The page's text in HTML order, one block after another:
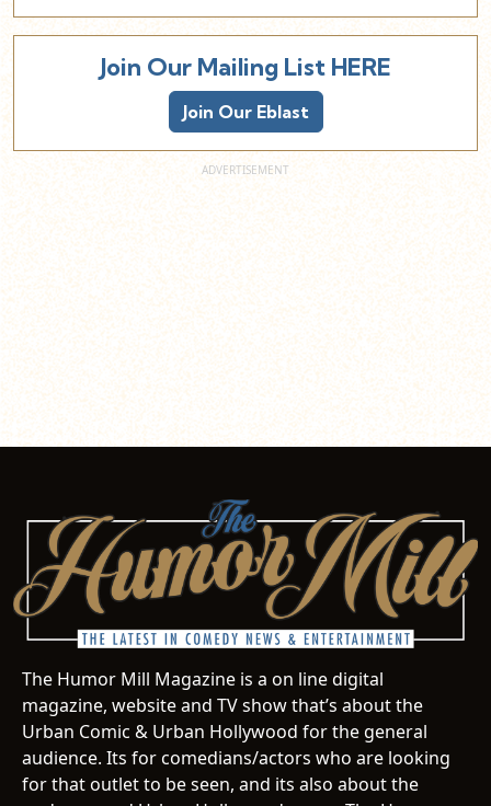
Join Our Mailing List HERE
Join Our Eblast
The Humor Mill Magazine is a on line digital
magazine, website and TV show that’s about the
Urban Comic & Urban Hollywood for the general
audience. Its for comedians/actors who are looking
for that outlet to be seen, and its also about the